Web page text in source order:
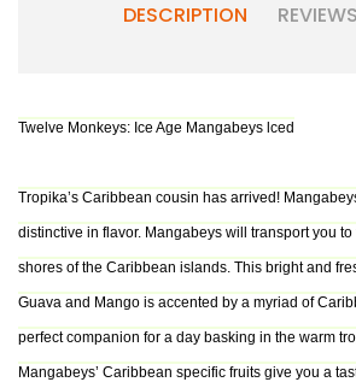
DESCRIPTION
Twelve Monkeys: Ice Age Mangabeys lced
Tropika’s Caribbean cousin has arrived!
distinctive in flavor. Mangabeys will transport you
shores of the Caribbean islands. This bright and
Guava and Mango is accented by a myriad of
perfect companion for a day basking in the warm
Mangabeys’ Caribbean specific fruits give you a